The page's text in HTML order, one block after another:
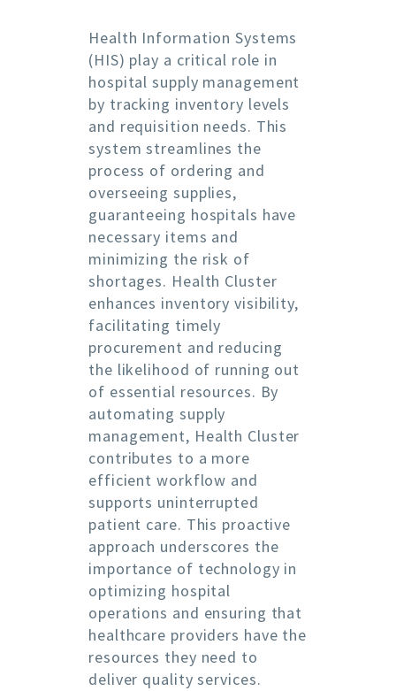
Health Information Systems
(HIS) play a critical role in
hospital supply management
by tracking inventory levels
and requisition needs. This
system streamlines the
process of ordering and
overseeing supplies,
guaranteeing hospitals have
necessary items and
minimizing the risk of
shortages. Health Cluster
enhances inventory visibility,
facilitating timely
procurement and reducing
the likelihood of running out
of essential resources. By
automating supply
management, Health Cluster
contributes to a more
efficient workflow and
supports uninterrupted
patient care. This proactive
approach underscores the
importance of technology in
optimizing hospital
operations and ensuring that
healthcare providers have the
resources they need to
deliver quality services.